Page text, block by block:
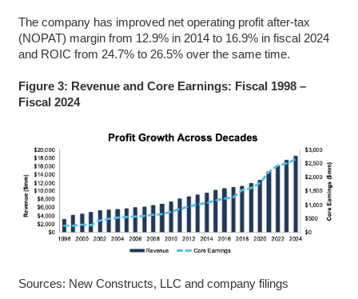
The company has improved net operating profit after-tax
(NOPAT) margin from 12.9% in 2014 to 16.9% in fiscal 2024
and ROIC from 24.7% to 26.5% over the same time.
Figure 3: Revenue and Core Earnings: Fiscal 1998 –
Fiscal 2024
Sources: New Constructs, LLC and company filings